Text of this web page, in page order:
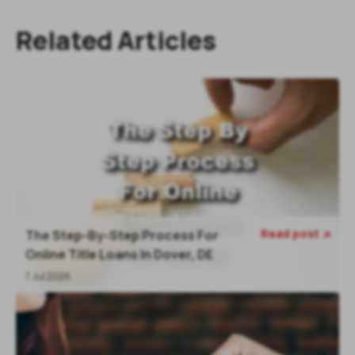
Related Articles
The Step-By-Step Process For
Online Title Loans In Dover, DE
7 Jul 2026
Read post 